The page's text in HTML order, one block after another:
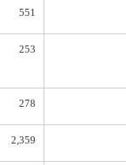
551
253
278
2,359